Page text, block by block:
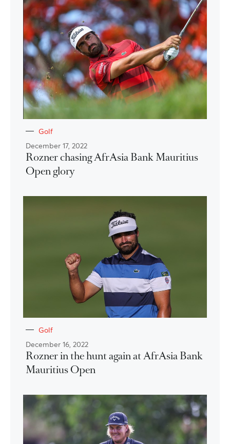
Golf
December 17, 2022
Rozner chasing AfrAsia Bank Mauritius
Open glory
Golf
December 16, 2022
Rozner in the hunt again at AfrAsia Bank
Mauritius Open